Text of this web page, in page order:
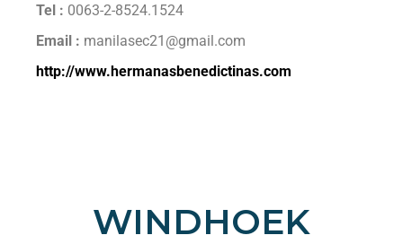
Tel : 0063-2-8524.1524
Email : manilasec21@gmail.com
http://www.hermanasbenedictinas.com
WINDHOEK